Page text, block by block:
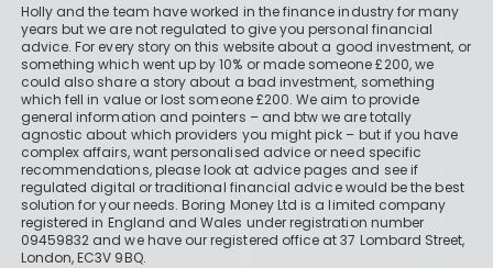
Holly and the team have worked in the finance industry for many
years but we are not regulated to give you personal financial
advice. For every story on this website about a good investment, or
something which went up by 10% or made someone £200, we
could also share a story about a bad investment, something
which fell in value or lost someone £200. We aim to provide
general information and pointers – and btw we are totally
agnostic about which providers you might pick – but if you have
complex affairs, want personalised advice or need specific
recommendations, please look at advice pages and see if
regulated digital or traditional financial advice would be the best
solution for your needs. Boring Money Ltd is a limited company
registered in England and Wales under registration number
09459832 and we have our registered office at 37 Lombard Street,
London, EC3V 9BQ.